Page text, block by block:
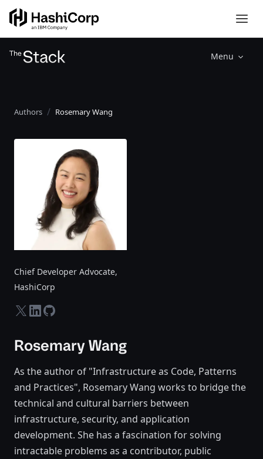
Menu
Authors Rosemary Wang
Chief Developer Advocate,
HashiCorp
twitter-x
linkedin
github
Rosemary Wang
As the author of "Infrastructure as Code, Patterns
and Practices", Rosemary Wang works to bridge the
technical and cultural barriers between
infrastructure, security, and application
development. She has a fascination for solving
intractable problems as a contributor, public